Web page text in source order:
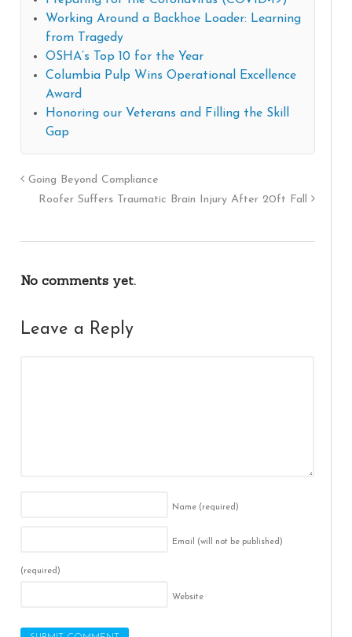
Working Around a Backhoe Loader: Learning
from Tragedy
OSHA’s Top 10 for the Year
Columbia Pulp Wins Operational Excellence
Award
Honoring our Veterans and Filling the Skill
Gap
Going Beyond Compliance
Roofer Suffers Traumatic Brain Injury After 20ft Fall
No comments yet.
Leave a Reply
Name (required)
Email (will not be published)
(required)
Website